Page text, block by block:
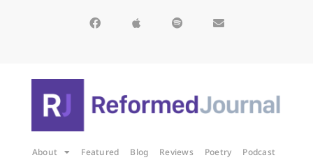
About Featured Blog Reviews Poetry
Podcast